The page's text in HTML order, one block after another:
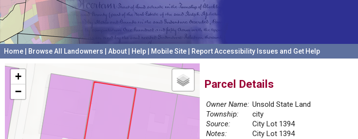
Home Browse All Landowners About Help Mobile Site Report Accessibility Issues and Get Help
+
−
Parcel Details
Owner Name: Unsold State Land
Township:
city
Source:
City Lot 1394
Notes:
City Lot 1394